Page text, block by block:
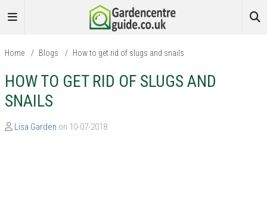
Home / Blogs / How to get rid of slugs and snails
HOW TO GET RID OF SLUGS AND
SNAILS
Lisa Garden on 10-07-2018